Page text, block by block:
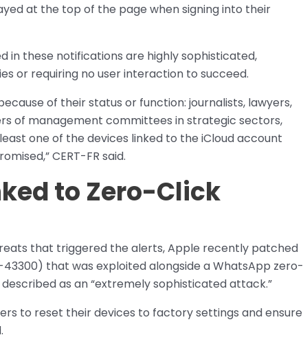
at the top of the page when signing into their
in these notifications are highly sophisticated,
or requiring no user interaction to succeed.
of their status or function: journalists, lawyers,
of management committees in strategic sectors,
one of the devices linked to the iCloud account
CERT-FR said.
to Zero-Click
that triggered the alerts, Apple recently patched
that was exploited alongside a WhatsApp zero-
as an “extremely sophisticated attack.”
to reset their devices to factory settings and ensure